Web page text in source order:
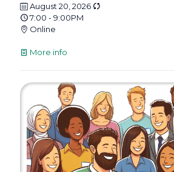
August 20, 2026
7:00 - 9:00PM
Online
More info